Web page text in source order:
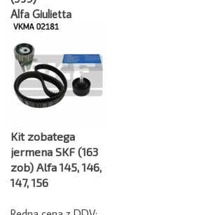
Alfa Giulietta
Kit zobatega
jermena SKF (163
zob) Alfa 145, 146,
147, 156
Redna cena z DDV: